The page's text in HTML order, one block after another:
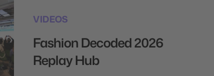
VIDEOS
Fashion Decoded 2026
Replay Hub